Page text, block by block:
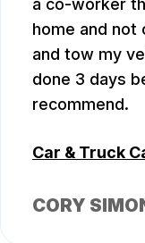
a co-worker
home and not
and tow my
done 3 days
recommend.
Car & Truck
CORY